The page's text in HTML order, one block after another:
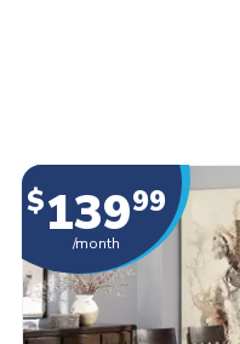
$13999
/month